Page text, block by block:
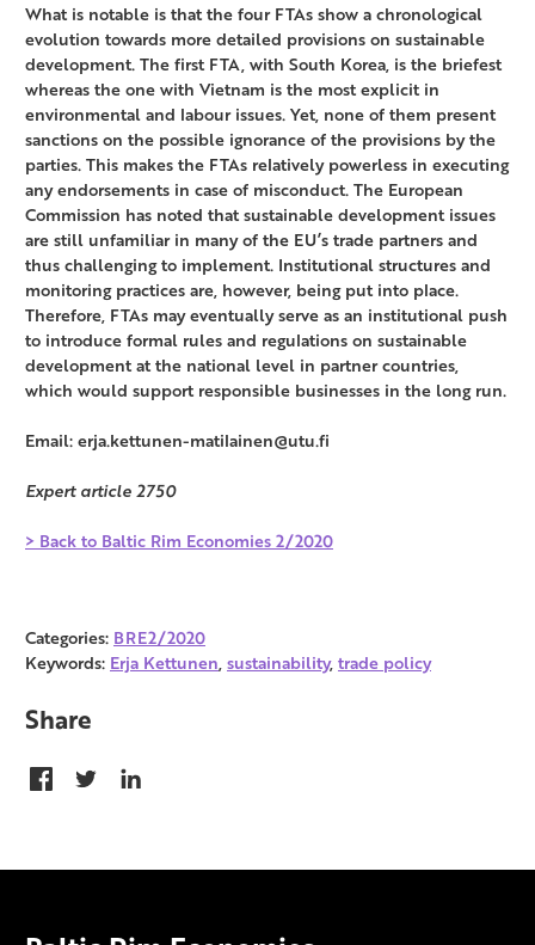
What is notable is that the four FTAs show a chronological
evolution towards more detailed provisions on sustainable
development. The first FTA, with South Korea, is the briefest
whereas the one with Vietnam is the most explicit in
environmental and labour issues. Yet, none of them present
sanctions on the possible ignorance of the provisions by the
parties. This makes the FTAs relatively powerless in executing
any endorsements in case of misconduct. The European
Commission has noted that sustainable development issues
are still unfamiliar in many of the EU’s trade partners and
thus challenging to implement. Institutional structures and
monitoring practices are, however, being put into place.
Therefore, FTAs may eventually serve as an institutional push
to introduce formal rules and regulations on sustainable
development at the national level in partner countries,
which would support responsible businesses in the long run.
Email: erja.kettunen-matilainen@utu.fi
Expert article 2750
> Back to Baltic Rim Economies 2/2020
Categories: BRE2/2020
Keywords: Erja Kettunen,sustainability,trade policy
Share